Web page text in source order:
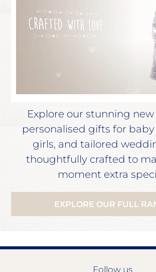
Explore our stunning
personalised gifts for
girls, and tailored
thoughtfully crafted to
moment extra
EXPLORE OUR FULL
Follow us